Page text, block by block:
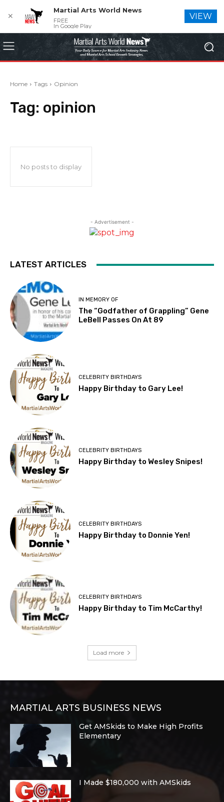
Home Tags Opinion
Tag: opinion
No posts to display
- Advertisement -
LATEST ARTICLES
IN MEMORY OF
The “Godfather of Grappling” Gene
LeBell Passes On At 89
CELEBRITY BIRTHDAYS
Happy Birthday to Gary Lee!
CELEBRITY BIRTHDAYS
Happy Birthday to Wesley Snipes!
CELEBRITY BIRTHDAYS
Happy Birthday to Donnie Yen!
CELEBRITY BIRTHDAYS
Happy Birthday to Tim McCarthy!
Load more
MARTIAL ARTS BUSINESS NEWS
Get AMSkids to Make High Profits
Elementary
I Made $180,000 with AMSkids
✕
Martial Arts World News
FREE
In Google Play
VIEW